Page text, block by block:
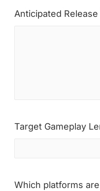
Anticipated
Target Gameplay
Which platforms